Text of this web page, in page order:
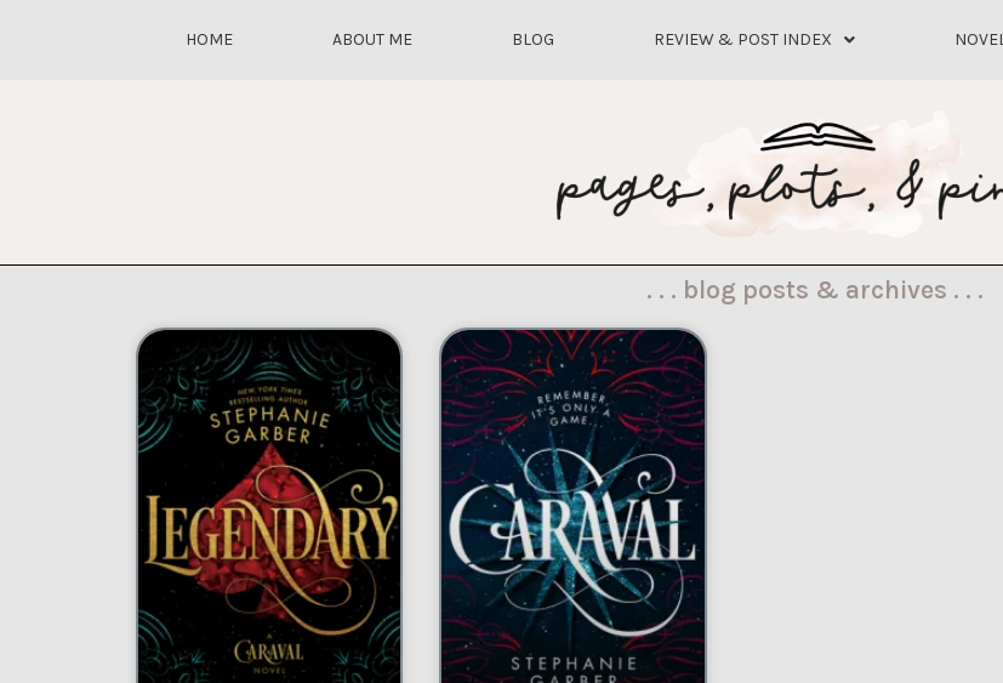
HOME ABOUT ME BLOG REVIEW & POST INDEX
. . . blog posts & archives . . .